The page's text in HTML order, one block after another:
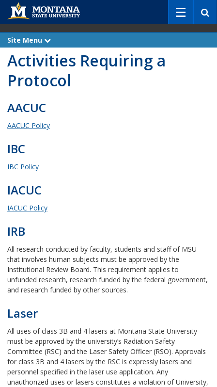
c
Site Menu
x
a
n
Activities Requiring a
Protocol
AACUC
AACUC Policy
IBC
IBC Policy
IACUC
IACUC Policy
IRB
All research conducted by faculty, students and staff of MSU
that involves human subjects must be approved by the
Institutional Review Board. This requirement applies to
unfunded research, research funded by the federal government,
and research funded by other sources.
Laser
All uses of class 3B and 4 lasers at Montana State University
must be approved by the university’s Radiation Safety
Committee (RSC) and the Laser Safety Officer (RSO). Approvals
for class 3B and 4 lasers by the RSC is expressly lasers and
personnel specified in the laser use application. Any
unauthorized uses or lasers constitutes a violation of University,